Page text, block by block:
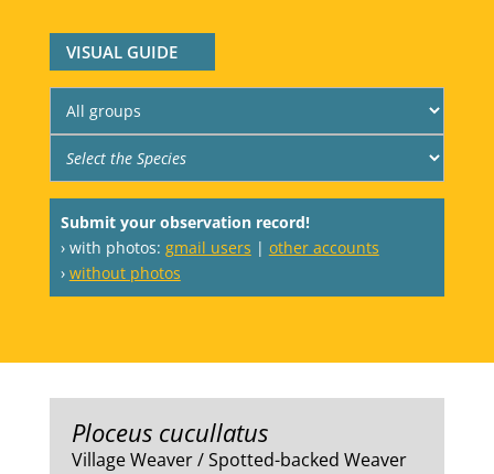
VISUAL GUIDE
Submit your observation record!
› with photos: gmail users | other accounts
› without photos
Ploceus cucullatus
Village Weaver / Spotted-backed Weaver